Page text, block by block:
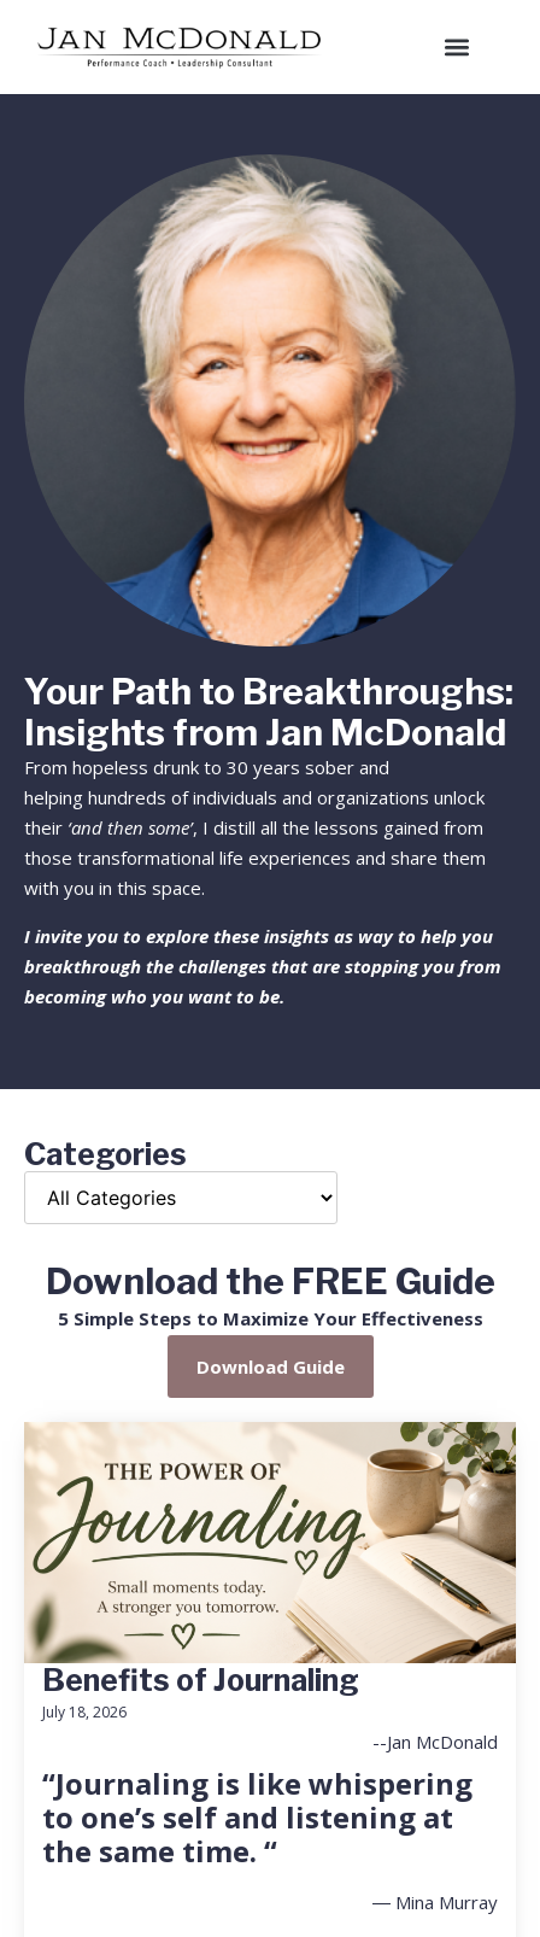
Your Path to Breakthroughs:
Insights from Jan McDonald
From hopeless drunk to 30 years sober and
helping hundreds of individuals and organizations unlock
their ‘and then some’, I distill all the lessons gained from
those transformational life experiences and share them
with you in this space.
I invite you to explore these insights as way to help you
breakthrough the challenges that are stopping you from
becoming who you want to be.
Categories
Download the FREE Guide
5 Simple Steps to Maximize Your Effectiveness
Download Guide
Benefits of Journaling
July 18, 2026
--Jan McDonald
“Journaling is like whispering
to one’s self and listening at
the same time. “
― Mina Murray